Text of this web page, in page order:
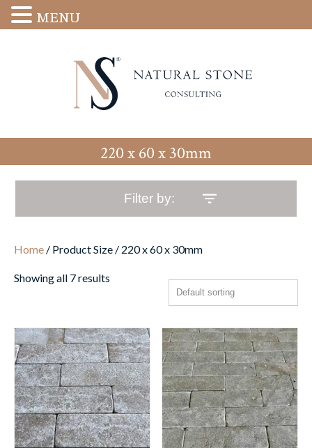
220 x 60 x 30mm
Filter by:
Home / Product Size / 220 x 60 x 30mm
Showing all 7 results
MENU